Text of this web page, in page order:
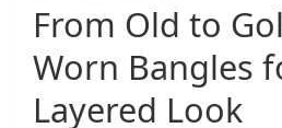
From Old to
Worn Bangles
Layered Look